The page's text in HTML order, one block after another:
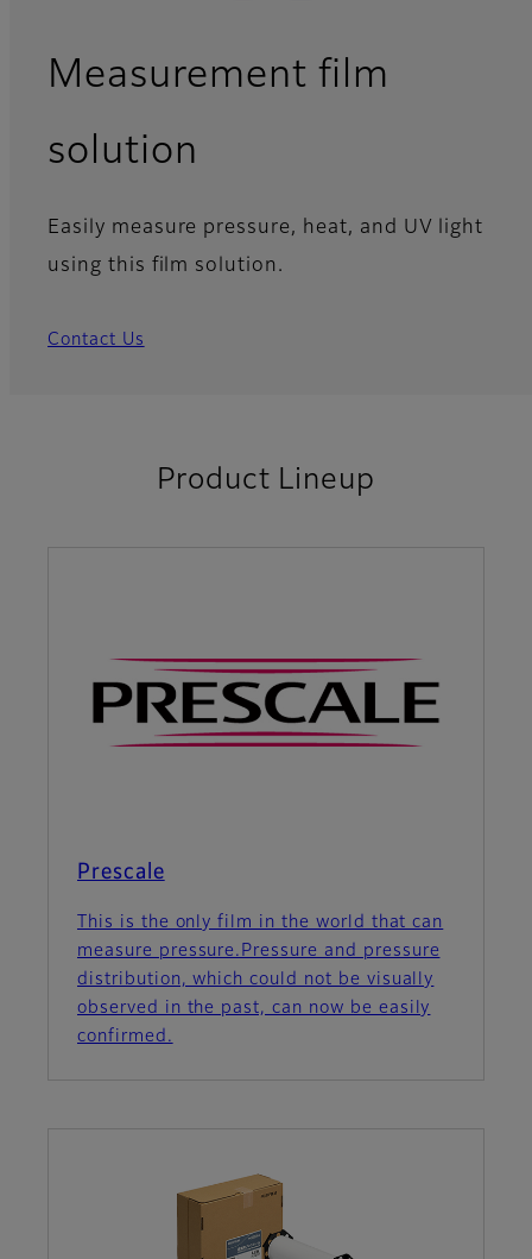
Measurement film
solution
Easily measure pressure, heat, and UV light
using this film solution.
Contact Us
Product Lineup
Prescale
This is the only film in the world that can
measure pressure.Pressure and pressure
distribution, which could not be visually
observed in the past, can now be easily
confirmed.